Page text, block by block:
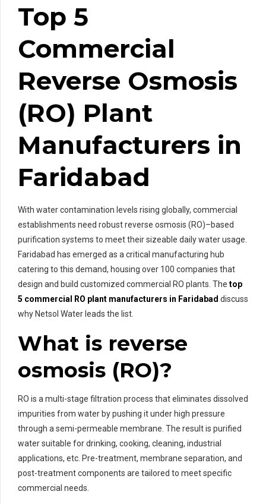
Top 5
Commercial
Reverse Osmosis
(RO) Plant
Manufacturers in
Faridabad
With water contamination levels rising globally, commercial
establishments need robust reverse osmosis (RO)–based
purification systems to meet their sizeable daily water usage.
Faridabad has emerged as a critical manufacturing hub
catering to this demand, housing over 100 companies that
design and build customized commercial RO plants. The top
5 commercial RO plant manufacturers in Faridabad discuss
why Netsol Water leads the list.
What is reverse
osmosis (RO)?
RO is a multi-stage filtration process that eliminates dissolved
impurities from water by pushing it under high pressure
through a semi-permeable membrane. The result is purified
water suitable for drinking, cooking, cleaning, industrial
applications, etc. Pre-treatment, membrane separation, and
post-treatment components are tailored to meet specific
commercial needs.